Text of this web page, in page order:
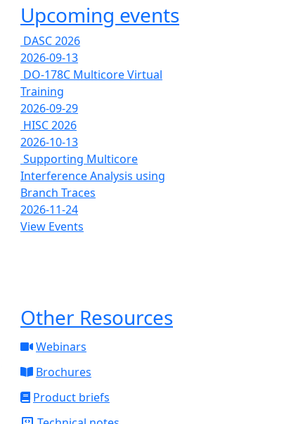
Upcoming events
DASC 2026
2026-09-13
DO-178C Multicore Virtual
Training
2026-09-29
HISC 2026
2026-10-13
Supporting Multicore
Interference Analysis using
Branch Traces
2026-11-24
View Events
Other Resources
Webinars
Brochures
Product briefs